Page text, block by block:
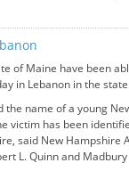
of Maine have been
in Lebanon in the
name of a young
victim has been
said New Hampshire
L. Quinn and